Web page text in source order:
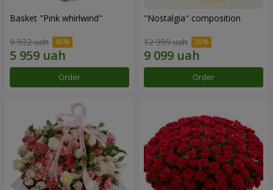
Basket "Pink whirlwind"
9 932 uah
Order
"Nostalgia" composition
12 999 uah
Order